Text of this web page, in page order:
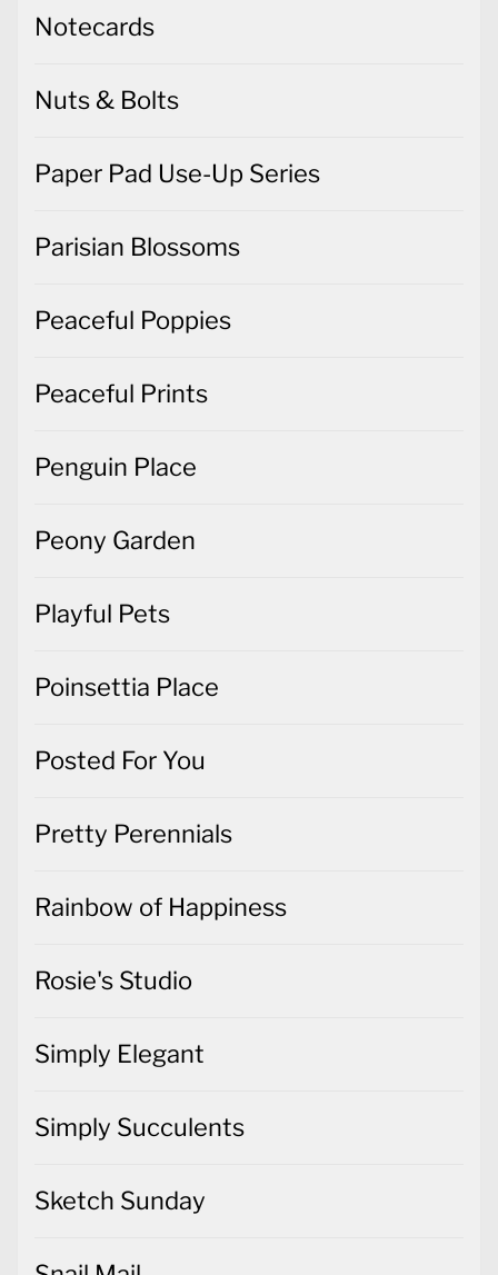
Notecards
Nuts & Bolts
Paper Pad Use-Up Series
Parisian Blossoms
Peaceful Poppies
Peaceful Prints
Penguin Place
Peony Garden
Playful Pets
Poinsettia Place
Posted For You
Pretty Perennials
Rainbow of Happiness
Rosie's Studio
Simply Elegant
Simply Succulents
Sketch Sunday